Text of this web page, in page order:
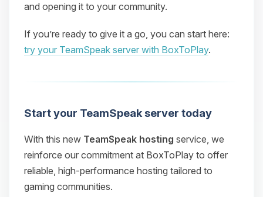
and opening it to your community.
If you’re ready to give it a go, you can start here:
try your TeamSpeak server with BoxToPlay.
Start your TeamSpeak server today
With this new TeamSpeak hosting service, we
reinforce our commitment at BoxToPlay to offer
reliable, high‑performance hosting tailored to
gaming communities.